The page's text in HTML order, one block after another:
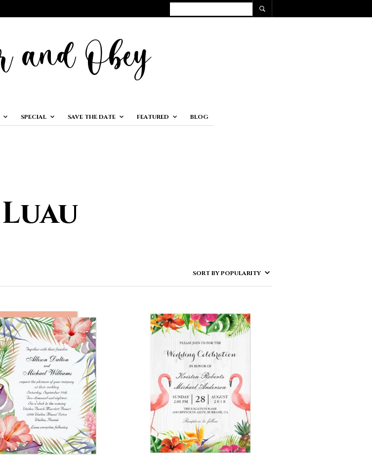
SPECIAL SAVE THE DATE FEATURED BLOG
Luau